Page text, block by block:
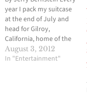
year I pack my suitcase
at the end of July and
head for Gilroy,
California, home of the
Garlic Festival. Every
year I’m asked “Garlic
August 3, 2012
In "Entertainment"